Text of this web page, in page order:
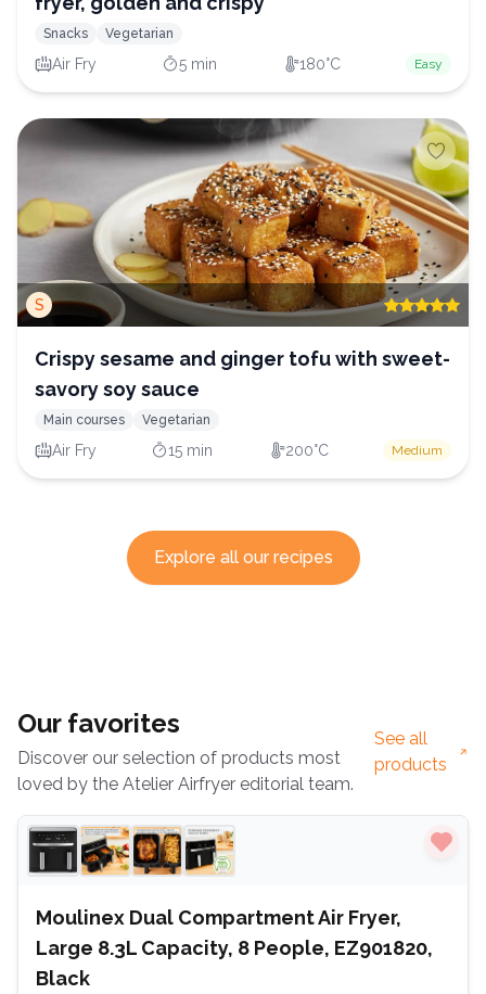
Snacks Vegetarian
Air Fry 5 min 180°C Easy
S
Crispy sesame and ginger tofu with sweet-
savory soy sauce
Main courses Vegetarian
Air Fry 15 min 200°C Medium
Explore all our recipes
Our favorites
Discover our selection of products most
loved by the Atelier Airfryer editorial team.
See all
products
Moulinex Dual Compartment Air Fryer,
Large 8.3L Capacity, 8 People, EZ901820,
Black